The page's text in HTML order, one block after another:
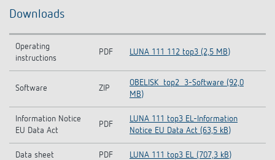
Downloads
Operating
instructions
PDF LUNA 111 112 top3 (2,5 MB)
Software ZIP
OBELISK_top2_3-Software (92,0
MB)
Information Notice
EU Data Act
PDF
LUNA 111 top3 EL-Information
Notice EU Data Act (63,5 kB)
Data sheet PDF LUNA 111 top3 EL (707,3 kB)